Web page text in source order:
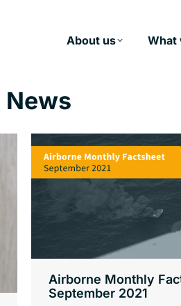
About us What
News
Airborne Monthly
September 2021